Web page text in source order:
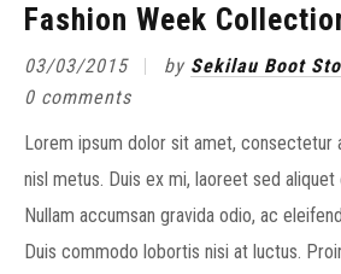
Fashion Week
03/03/2015 by Sekilau Boot
0 comments
Lorem ipsum dolor sit amet, consectetur
nisl metus. Duis ex mi, laoreet sed
Nullam accumsan gravida odio, ac
Duis commodo lobortis nisi at luctus.